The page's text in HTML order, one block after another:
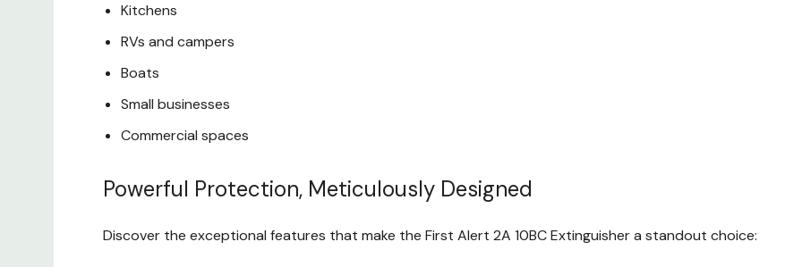
Kitchens
RVs and campers
Boats
Small businesses
Commercial spaces
Powerful Protection, Meticulously Designed
Discover the exceptional features that make the First Alert 2A 10BC Extinguisher a standout choice: